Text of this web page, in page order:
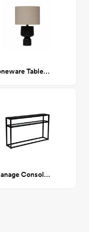
Stoneware Table Lamp with Fabric Shade
Swanage Console table